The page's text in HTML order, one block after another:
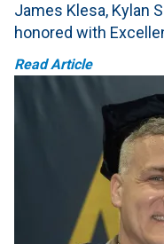
James Klesa, Kylan
honored with
Read Article